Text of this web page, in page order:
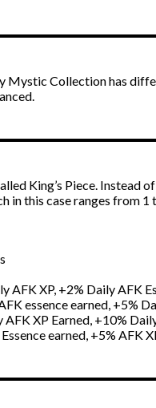
Collection has
King’s Piece. Instead
in this case ranges from 1
AFK XP, +2% Daily AFK
essence earned, +5%
XP Earned, +10%
earned, +5% AFK